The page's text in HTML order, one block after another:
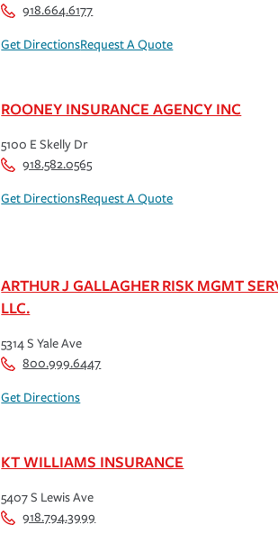
918.664.6177
Get DirectionsRequest A Quote
ROONEY INSURANCE AGENCY INC
5100 E Skelly Dr
918.582.0565
Get DirectionsRequest A Quote
ARTHUR J GALLAGHER RISK MGMT
LLC.
5314 S Yale Ave
800.999.6447
Get Directions
KT WILLIAMS INSURANCE
5407 S Lewis Ave
918.794.3999